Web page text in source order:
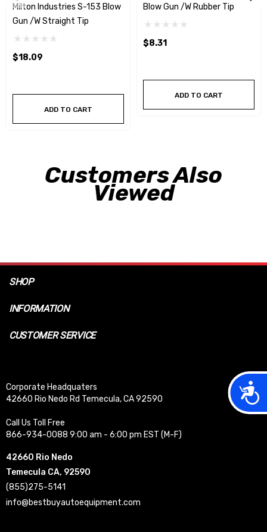
Milton Industries S-153 Blow
Gun /w Straight Tip
$18.09
ADD TO CART
Blow Gun /w Rubber Tip
$8.31
ADD TO CART
Customers Also
Viewed
SHOP
INFORMATION
CUSTOMER SERVICE
Corporate Headquaters
42660 Rio Nedo Rd Temecula, CA 92590
Call Us Toll Free
866-934-0088 9:00 am - 6:00 pm EST (M-F)
42660 Rio Nedo
Temecula CA, 92590
(855)275-5141
info@bestbuyautoequipment.com